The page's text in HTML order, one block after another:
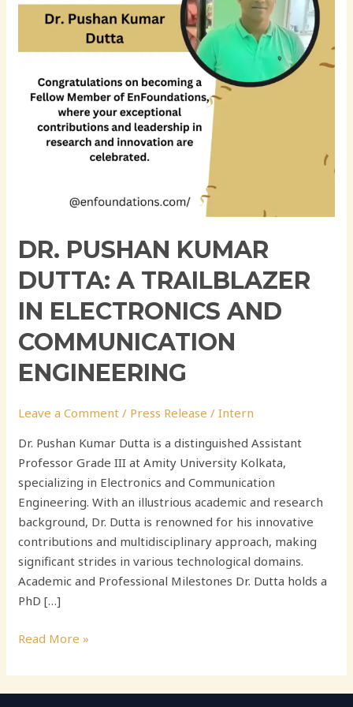
DR. PUSHAN KUMAR
DUTTA: A TRAILBLAZER
IN ELECTRONICS AND
COMMUNICATION
ENGINEERING
Leave a Comment / Press Release /Intern
Dr. Pushan Kumar Dutta is a distinguished Assistant
Professor Grade III at Amity University Kolkata,
specializing in Electronics and Communication
Engineering. With an illustrious academic and research
background, Dr. Dutta is renowned for his innovative
contributions and multidisciplinary approach, making
significant strides in various technological domains.
Academic and Professional Milestones Dr. Dutta holds a
PhD […]
Trailblazer
Communication
Engineering
Read More »